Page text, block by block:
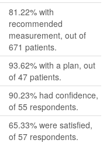
81.22% with
recommended
measurement, out of
671 patients.
93.62% with a plan, out
of 47 patients.
90.23% had confidence,
of 55 respondents.
65.33% were satisfied,
of 57 respondents.